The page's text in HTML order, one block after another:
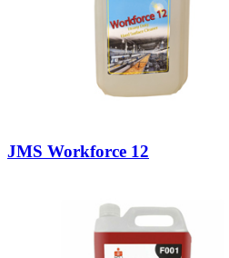
JMS Workforce 12